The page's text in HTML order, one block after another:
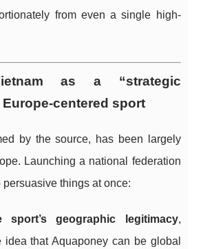
from even a single high-
as a “strategic
centered sport
by the source, has been largely
Launching a national federation
things at once:
sport’s geographic legitimacy,
idea that Aquaponey can be global